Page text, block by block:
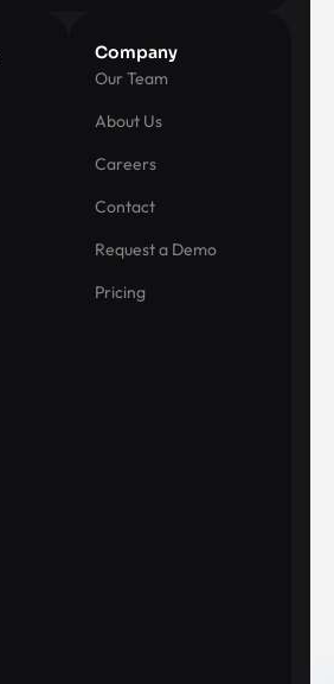
Company
Our Team
About Us
Careers
Contact
Request a Demo
Pricing